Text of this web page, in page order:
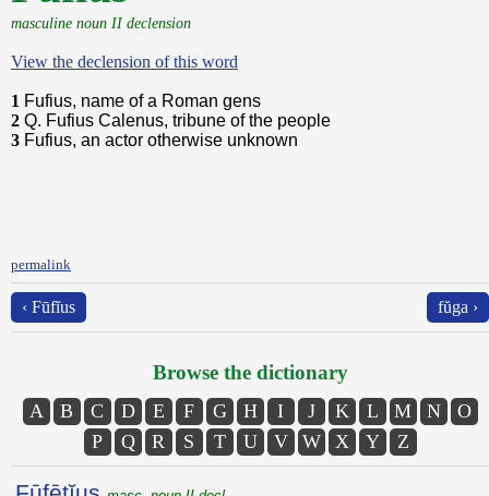
masculine noun II declension
View the declension of this word
1 Fufius, name of a Roman gens
2 Q. Fufius Calenus, tribune of the people
3 Fufius, an actor otherwise unknown
permalink
‹ Fūfĭus fŭga ›
Browse the dictionary
A B C D E F G H I J K L M N
O
P
Q R S T U V W X Y Z